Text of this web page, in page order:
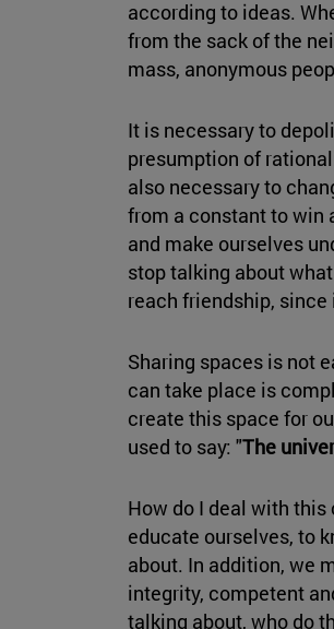
according to ideas.
from the sack of the
mass, anonymous
It is necessary to
presumption of
also necessary to
from a constant to win
and make ourselves
stop talking about
reach friendship,
Sharing spaces is not
can take place is
create this space for
used to say: "The
How do I deal with
educate ourselves, to
about. In addition, we
integrity, competent
talking about, who do